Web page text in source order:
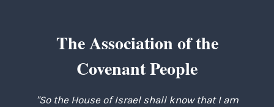
The Association of the
Covenant People
"So the House of Israel shall know that I am